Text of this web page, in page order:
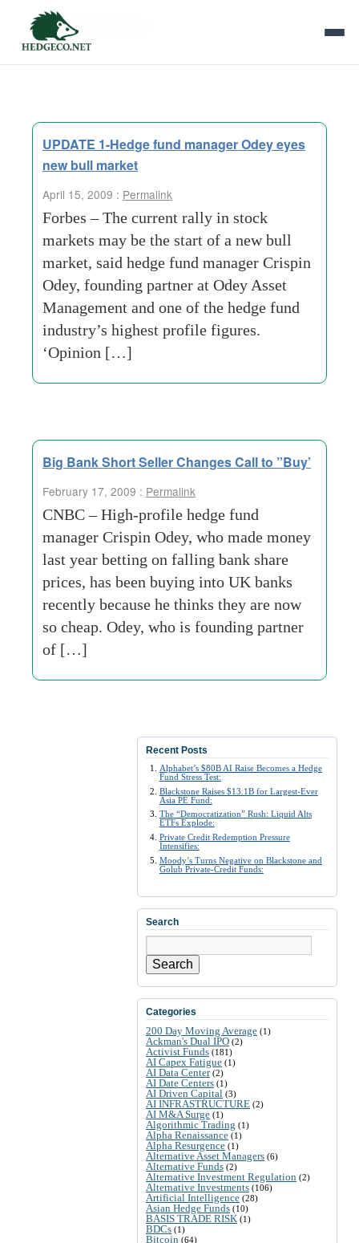
Tag Archives:
UPDATE 1-Hedge fund manager Odey eyes
new bull market
April 15, 2009 : Permalink
Forbes – The current rally in stock
markets may be the start of a new bull
market, said hedge fund manager Crispin
Odey, founding partner at Odey Asset
Management and one of the hedge fund
industry’s highest profile figures.
‘Opinion […]
Big Bank Short Seller Changes Call to ”Buy’
February 17, 2009 : Permalink
CNBC – High-profile hedge fund
manager Crispin Odey, who made money
last year betting on falling bank share
prices, has been buying into UK banks
recently because he thinks they are now
so cheap. Odey, who is founding partner
of […]
Recent Posts
Alphabet’s $80B AI Raise Becomes a Hedge
Fund Stress Test:
Blackstone Raises $13.1B for Largest-Ever
Asia PE Fund:
The “Democratization” Rush: Liquid Alts
ETFs Explode:
Private Credit Redemption Pressure
Intensifies:
Moody’s Turns Negative on Blackstone and
Golub Private-Credit Funds:
Search
Search
Categories
200 Day Moving Average (1)
Ackman's Dual IPO (2)
Activist Funds (181)
AI Capex Fatigue (1)
AI Data Center(2)
AI Date Centers (1)
AI Driven Capital (3)
AI INFRASTRUCTURE (2)
AI M&A Surge (1)
Algorithmic Trading (1)
Alpha Renaissance (1)
Alpha Resurgence (1)
Alternative Asset Managers (6)
Alternative Funds (2)
Alternative Investment Regulation (2)
Alternative Investments (106)
Artificial Intelligence (28)
Asian Hedge Funds (10)
BASIS TRADE RISK (1)
BDCs (1)
Bitcoin (64)